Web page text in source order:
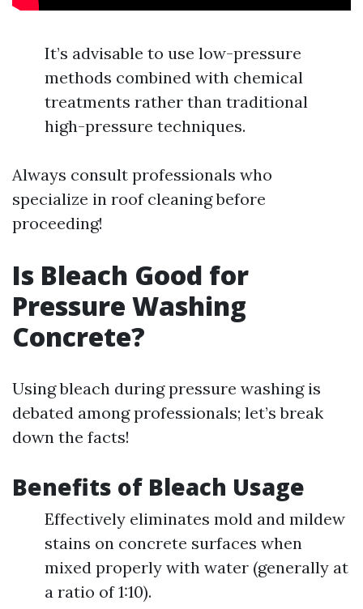
It’s advisable to use low-pressure
methods combined with chemical
treatments rather than traditional
high-pressure techniques.
Always consult professionals who
specialize in roof cleaning before
proceeding!
Is Bleach Good for
Pressure Washing
Concrete?
Using bleach during pressure washing is
debated among professionals; let’s break
down the facts!
Benefits of Bleach Usage
Effectively eliminates mold and mildew
stains on concrete surfaces when
mixed properly with water (generally at
a ratio of 1:10).